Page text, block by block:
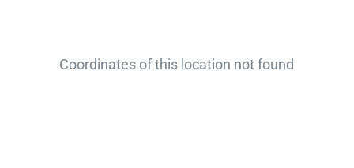
Coordinates of this location not found